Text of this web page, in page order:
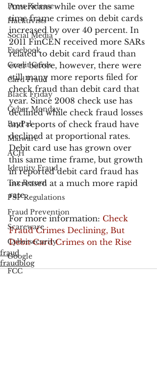
Press Release
Hacktivists
Social Media
Facebook
Credit Cards
Card Fraud
Black Friday
Cyber Monday
PayPal
Malware
ACH
Identity Fraud
Tax Return
PSP Regulations
Fraud Prevention
Scareware
Cybersecurity
Google
FCC
Americans while over the same
time frame crimes on debit cards
increased by over 40 percent. In
2011 FinCEN received more SARs
related to debit card fraud than
ever before, however, there were
still many more reports filed for
check fraud than debit card that
year. Since 2008 check use has
declined while check fraud losses
and reports of check fraud have
declined at proportional rates.
Debit card use has grown over
this same time frame, but growth
in reported debit card fraud has
increased at a much more rapid
rate.
For more information: Check
Fraud Crimes Declining, But
Debit Card Crimes on the Rise
fraud
fraudblog